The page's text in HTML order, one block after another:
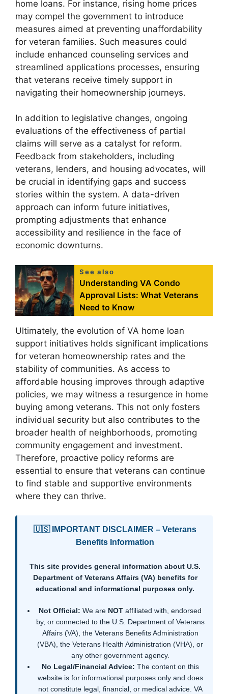
home loans. For instance, rising home prices
may compel the government to introduce
measures aimed at preventing unaffordability
for veteran families. Such measures could
include enhanced counseling services and
streamlined applications processes, ensuring
that veterans receive timely support in
navigating their homeownership journeys.
In addition to legislative changes, ongoing
evaluations of the effectiveness of partial
claims will serve as a catalyst for reform.
Feedback from stakeholders, including
veterans, lenders, and housing advocates, will
be crucial in identifying gaps and success
stories within the system. A data-driven
approach can inform future initiatives,
prompting adjustments that enhance
accessibility and resilience in the face of
economic downturns.
See also
Understanding VA Condo
Approval Lists: What Veterans
Need to Know
Ultimately, the evolution of VA home loan
support initiatives holds significant implications
for veteran homeownership rates and the
stability of communities. As access to
affordable housing improves through adaptive
policies, we may witness a resurgence in home
buying among veterans. This not only fosters
individual security but also contributes to the
broader health of neighborhoods, promoting
community engagement and investment.
Therefore, proactive policy reforms are
essential to ensure that veterans can continue
to find stable and supportive environments
where they can thrive.
🇺🇸 IMPORTANT DISCLAIMER – Veterans
Benefits Information
This site provides general information about U.S.
Department of Veterans Affairs (VA) benefits for
educational and informational purposes only.
Not Official: We are NOT affiliated with, endorsed
by, or connected to the U.S. Department of Veterans
Affairs (VA), the Veterans Benefits Administration
(VBA), the Veterans Health Administration (VHA), or
any other government agency.
No Legal/Financial Advice: The content on this
website is for informational purposes only and does
not constitute legal, financial, or medical advice. VA